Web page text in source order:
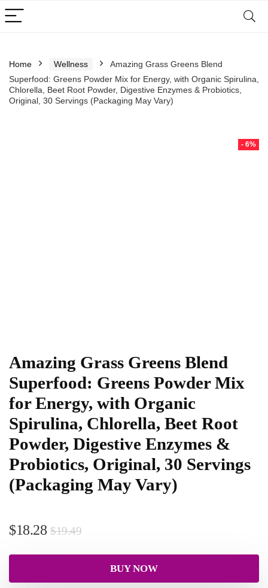
Home Wellness
Amazing Grass Greens Blend
Superfood: Greens Powder Mix for Energy, with Organic Spirulina,
Chlorella, Beet Root Powder, Digestive Enzymes & Probiotics,
Original, 30 Servings (Packaging May Vary)
- 6%
Amazing Grass Greens Blend
Superfood: Greens Powder Mix
for Energy, with Organic
Spirulina, Chlorella, Beet Root
Powder, Digestive Enzymes &
Probiotics, Original, 30 Servings
(Packaging May Vary)
$19.49
$18.28
BUY NOW